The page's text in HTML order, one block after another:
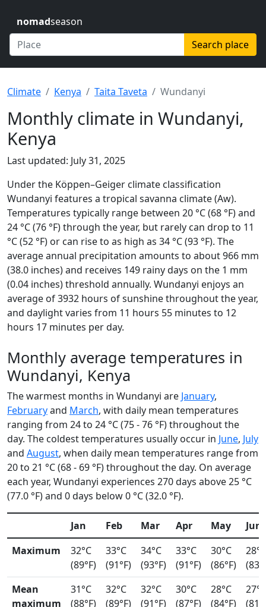
nomadseason
Search place
Climate Kenya Taita Taveta Wundanyi
Monthly climate in Wundanyi,
Kenya
Last updated: July 31, 2025
Under the Köppen–Geiger climate classification
Wundanyi features a tropical savanna climate (Aw).
Temperatures typically range between 20 °C (68 °F) and
24 °C (76 °F) through the year, but rarely can drop to 11
°C (52 °F) or can rise to as high as 34 °C (93 °F). The
average annual precipitation amounts to about 966 mm
(38.0 inches) and receives 149 rainy days on the 1 mm
(0.04 inches) threshold annually. Wundanyi enjoys an
average of 3932 hours of sunshine throughout the year,
and daylight varies from 11 hours 55 minutes to 12
hours 17 minutes per day.
Monthly average temperatures in
Wundanyi, Kenya
The warmest months in Wundanyi are January,
Februaryand March, with daily mean temperatures
ranging from 24 to 24 °C (75 - 76 °F) throughout the
day. The coldest temperatures usually occur in June, July
and August, when daily mean temperatures range from
20 to 21 °C (68 - 69 °F) throughout the day. On average
each year, Wundanyi experiences 270 days above 25 °C
(77.0 °F) and 0 days below 0 °C (32.0 °F).
Jan Feb Mar Apr May
Jun
Maximum
32°C
(89°F)
33°C
(91°F)
34°C
(93°F)
33°C
(91°F)
30°C
(86°F)
28°C
Mean
maximum
31°C
(88°F)
32°C
(89°F)
32°C
(91°F)
30°C
(87°F)
28°C
(84°F)
27°C